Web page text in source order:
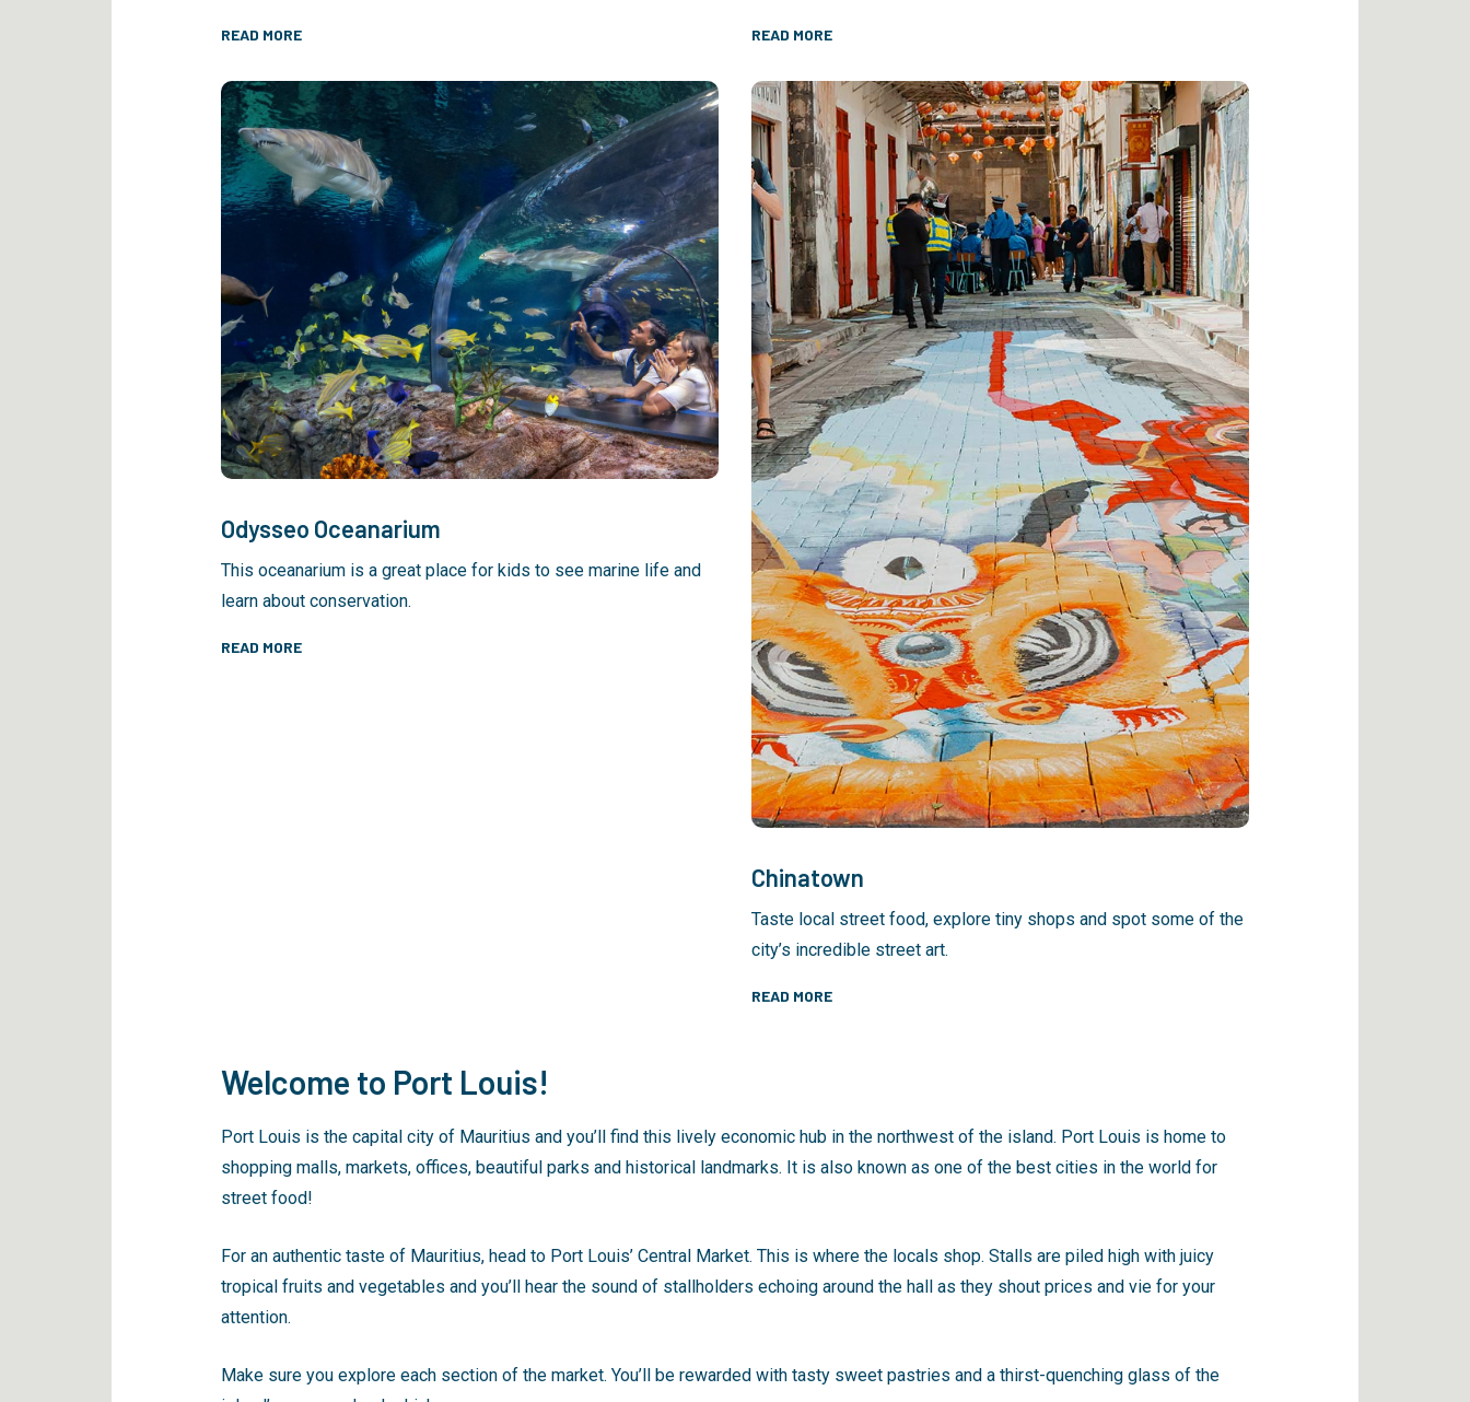
READ MORE
Odysseo Oceanarium
This oceanarium is a great place for kids to see marine life and
learn about conservation.
READ MORE
READ MORE
Chinatown
Taste local street food, explore tiny shops and spot some of the
city’s incredible street art.
READ MORE
Welcome to Port Louis!
Port Louis is the capital city of Mauritius and you’ll find this lively economic hub in the northwest of the island. Port Louis is home to
shopping malls, markets, offices, beautiful parks and historical landmarks. It is also known as one of the best cities in the world for
street food!
For an authentic taste of Mauritius, head to Port Louis’ Central Market. This is where the locals shop. Stalls are piled high with juicy
tropical fruits and vegetables and you’ll hear the sound of stallholders echoing around the hall as they shout prices and vie for your
attention.
Make sure you explore each section of the market. You’ll be rewarded with tasty sweet pastries and a thirst-quenching glass of the